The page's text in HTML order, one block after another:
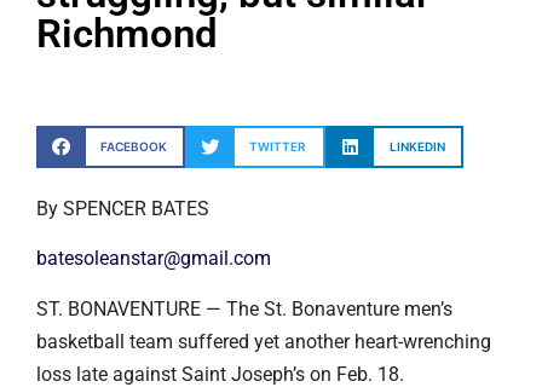
Richmond
FACEBOOK TWITTER LINKEDIN
By SPENCER BATES
batesoleanstar@gmail.com
ST. BONAVENTURE — The St. Bonaventure men’s
basketball team suffered yet another heart-wrenching
loss late against Saint Joseph’s on Feb. 18.